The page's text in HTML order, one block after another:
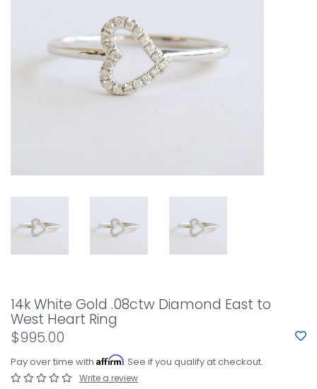
14k White Gold .08ctw Diamond East to
West Heart Ring
$995.00
Pay over time with Affirm. See if you qualify at checkout.
Write a review